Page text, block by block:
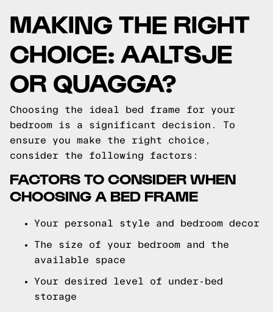
MAKING THE RIGHT
CHOICE: AALTSJE
OR QUAGGA?
Choosing the ideal bed frame for your
bedroom is a significant decision. To
ensure you make the right choice,
consider the following factors:
FACTORS TO CONSIDER WHEN
CHOOSING A BED FRAME
Your personal style and bedroom decor
The size of your bedroom and the
available space
Your desired level of under-bed
storage